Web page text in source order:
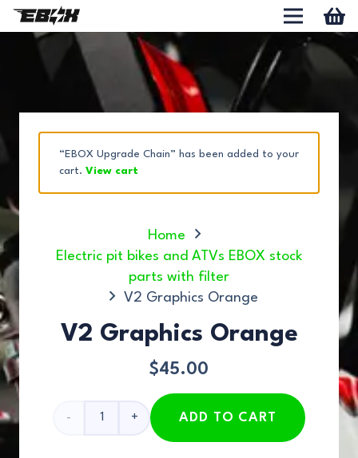
“EBOX Upgrade Chain” has been added to your
cart. View cart
Home
Electric pit bikes and ATVs EBOX stock
parts with filter
V2 Graphics Orange
V2 Graphics Orange
$45.00
V2 ADD TO CART